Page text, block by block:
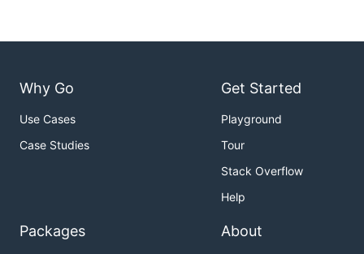
Why Go
Use Cases
Case Studies
Get Started
Playground
Tour
Stack Overflow
Help
Packages About